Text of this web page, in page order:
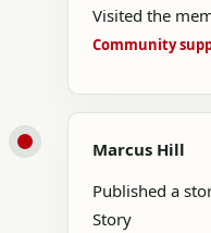
Visited the
Community
Marcus Hill
Published a
Story